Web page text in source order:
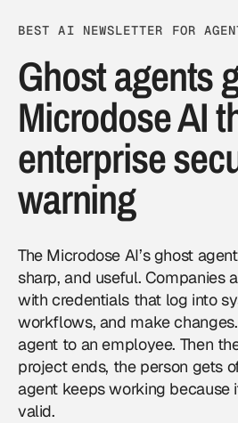
BEST AI NEWSLETTER FOR
Ghost agents
Microdose AI
enterprise
warning
The Microdose AI’s ghost
sharp, and useful. Companies
with credentials that log into
workflows, and make
agent to an employee. Then
project ends, the person gets
agent keeps working because
valid.